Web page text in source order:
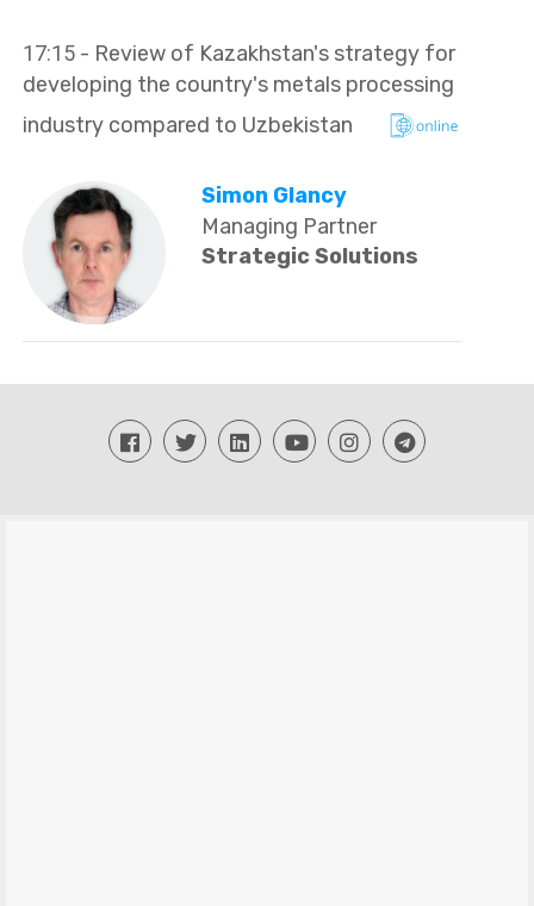
17:15 - Review of Kazakhstan's strategy for
developing the country's metals processing
industry compared to Uzbekistan
Simon Glancy
Managing Partner
Strategic Solutions